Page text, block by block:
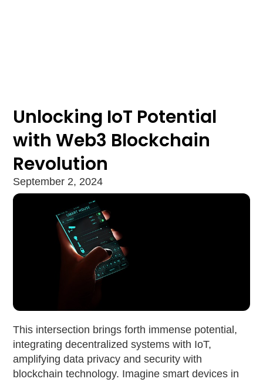
Unlocking IoT Potential
with Web3 Blockchain
Revolution
September 2, 2024
This intersection brings forth immense potential,
integrating decentralized systems with IoT,
amplifying data privacy and security with
blockchain technology. Imagine smart devices in